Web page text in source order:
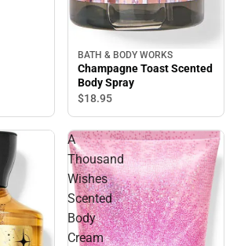
BATH & BODY WORKS
Champagne Toast Scented
Body Spray
$18.95
A
Thousand
Wishes
Scented
Body
Cream